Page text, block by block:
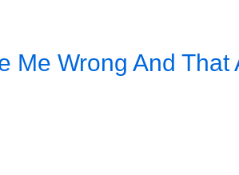
Me Wrong And That